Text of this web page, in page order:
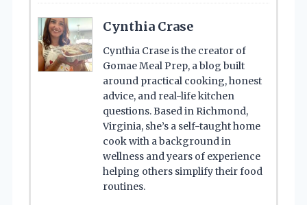
Cynthia Crase
Cynthia Crase is the creator of
Gomae Meal Prep, a blog built
around practical cooking, honest
advice, and real-life kitchen
questions. Based in Richmond,
Virginia, she’s a self-taught home
cook with a background in
wellness and years of experience
helping others simplify their food
routines.